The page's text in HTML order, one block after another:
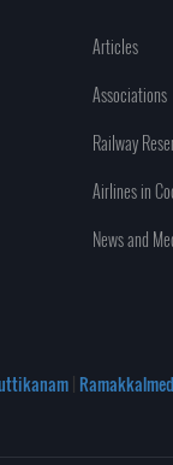
Articles
Associations
Railway
Airlines in
News and
|